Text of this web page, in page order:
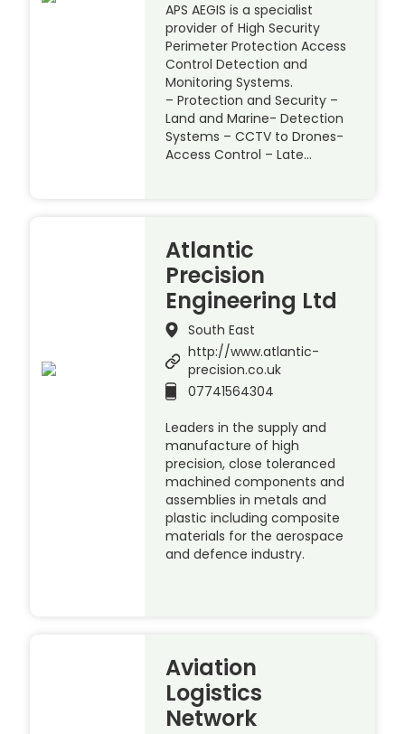
APS AEGIS is a specialist
provider of High Security
Perimeter Protection Access
Control Detection and
Monitoring Systems.
– Protection and Security –
Land and Marine- Detection
Systems – CCTV to Drones-
Access Control – Late…
Atlantic
Precision
Engineering Ltd
South East
http://www.atlantic-
precision.co.uk
07741564304
Leaders in the supply and
manufacture of high
precision, close toleranced
machined components and
assemblies in metals and
plastic including composite
materials for the aerospace
and defence industry.
Aviation
Logistics
Network